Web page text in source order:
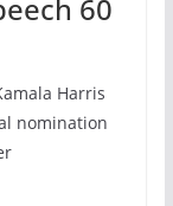
60
Harris
nomination